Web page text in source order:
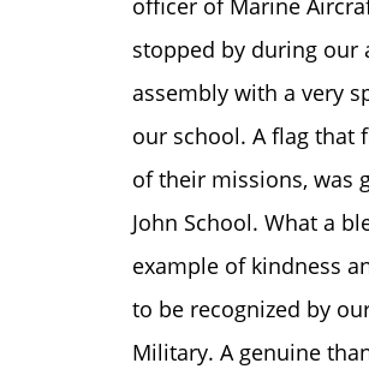
officer of Marine
stopped by during our
assembly with a very
our school. A flag that
of their missions, was
John School. What a
example of kindness
to be recognized by
Military. A genuine